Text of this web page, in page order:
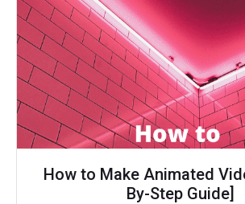
How to Make Animated
By-Step Guide]